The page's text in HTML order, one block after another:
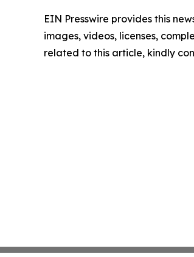
EIN Presswire provides this
images, videos, licenses,
related to this article, kindly